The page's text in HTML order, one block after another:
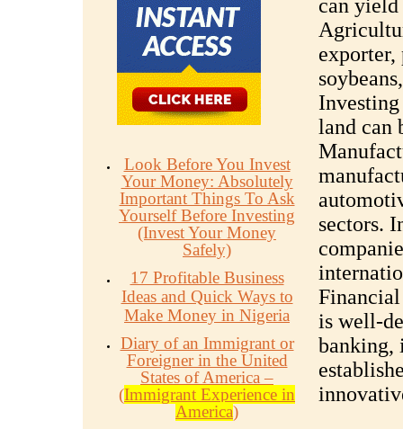
Look Before You Invest
Your Money: Absolutely
Important Things To Ask
Yourself Before Investing
(Invest Your Money
Safely)
17 Profitable Business
Ideas and Quick Ways to
Make Money in Nigeria
Diary of an Immigrant or
Foreigner in the United
States of America –
(Immigrant Experience in
America)
can
land can
sectors.
is well-
banking,